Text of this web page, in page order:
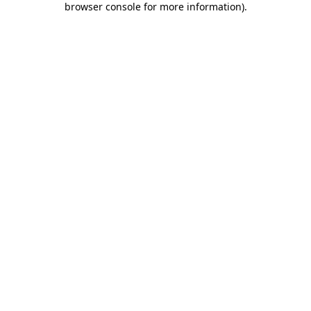
browser console for more information).